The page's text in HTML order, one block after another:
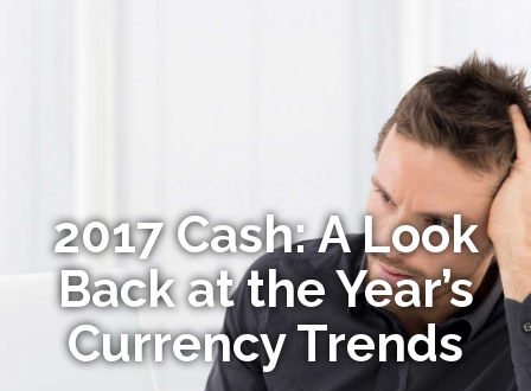
2017 Cash: A Look
Back at the Year’s
Currency Trends